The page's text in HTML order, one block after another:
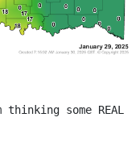
some REAL